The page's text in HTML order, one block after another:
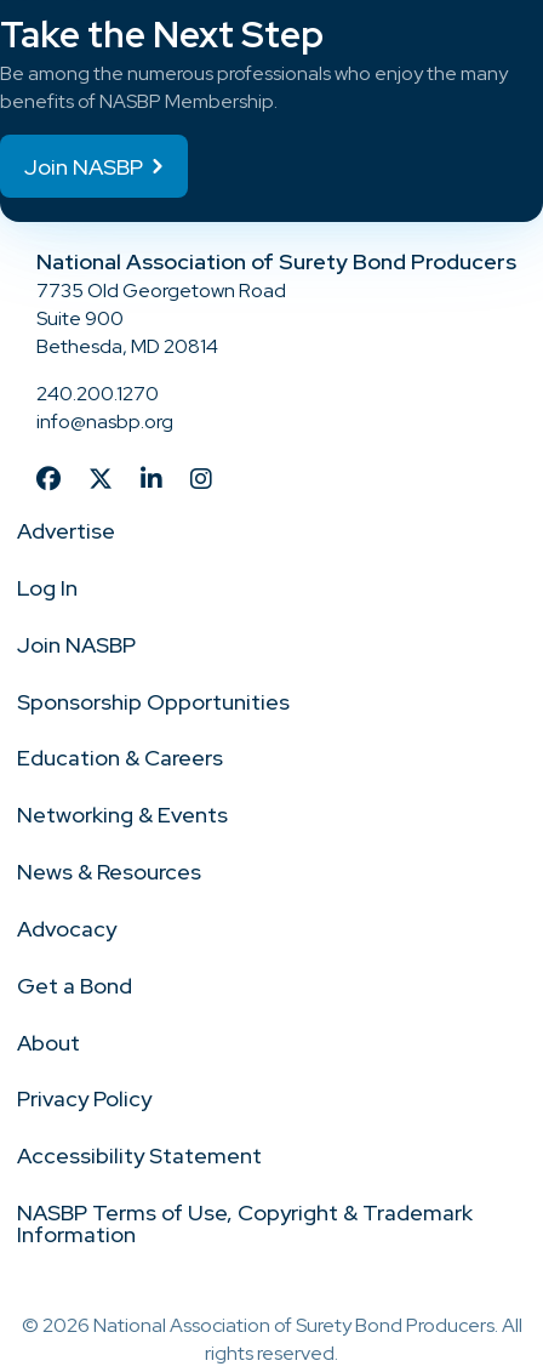
Take the Next Step
Be among the numerous professionals who enjoy the many
benefits of NASBP Membership.
Join NASBP
National Association of Surety Bond Producers
7735 Old Georgetown Road
Suite 900
Bethesda, MD 20814
240.200.1270
info@nasbp.org
Advertise
Log In
Join NASBP
Sponsorship Opportunities
Education & Careers
Networking & Events
News & Resources
Advocacy
Get a Bond
About
Privacy Policy
Accessibility Statement
NASBP Terms of Use, Copyright & Trademark
Information
© 2026 National Association of Surety Bond Producers. All
rights reserved.